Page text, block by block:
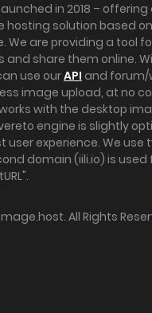
in 2018 – offering
hosting solution based
We are providing a tool
and share them online.
use ourAPI and forum/
image upload, at no
with the desktop
engine is slightly
user experience. We use
domain (iili.io) is used
. All Rights